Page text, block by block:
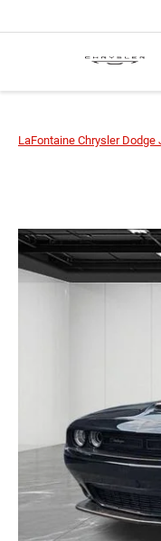
LaFontaine Chrysler